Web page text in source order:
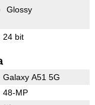
Glossy
24 bit
Galaxy A51 5G
48-MP